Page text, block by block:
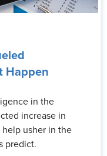
Happen
in the
increase in
usher in the
predict.